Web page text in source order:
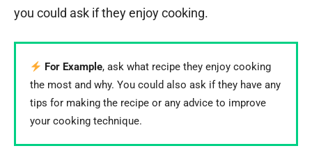
you could ask if they enjoy cooking.
For Example, ask what recipe they enjoy cooking
the most and why. You could also ask if they have any
tips for making the recipe or any advice to improve
your cooking technique.